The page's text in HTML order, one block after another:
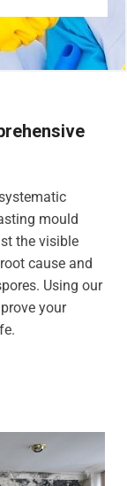
mould
the visible
cause and
Using our
your